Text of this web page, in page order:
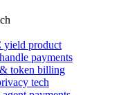
yield product
payments
token billing
tech